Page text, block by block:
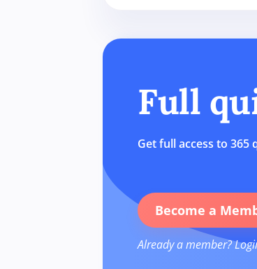
Full
Get full access to 365
Become a
Already a member?